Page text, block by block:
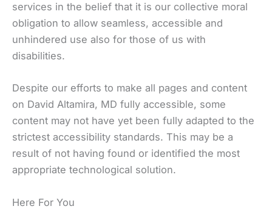
services in the belief that it is our collective moral
obligation to allow seamless, accessible and
unhindered use also for those of us with
disabilities.
Despite our efforts to make all pages and content
on David Altamira, MD fully accessible, some
content may not have yet been fully adapted to the
strictest accessibility standards. This may be a
result of not having found or identified the most
appropriate technological solution.
Here For You